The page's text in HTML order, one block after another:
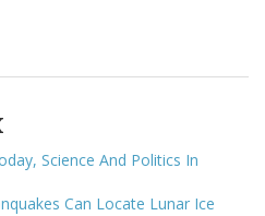
Science And Politics In
Can Locate Lunar Ice